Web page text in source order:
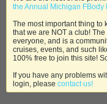
the Annual Michigan FBody
The most important thing to
that we are NOT a club!
everyone, and is a
cruises, events, and such
100% free to join this site!
If you have any problems
login, please contact us!